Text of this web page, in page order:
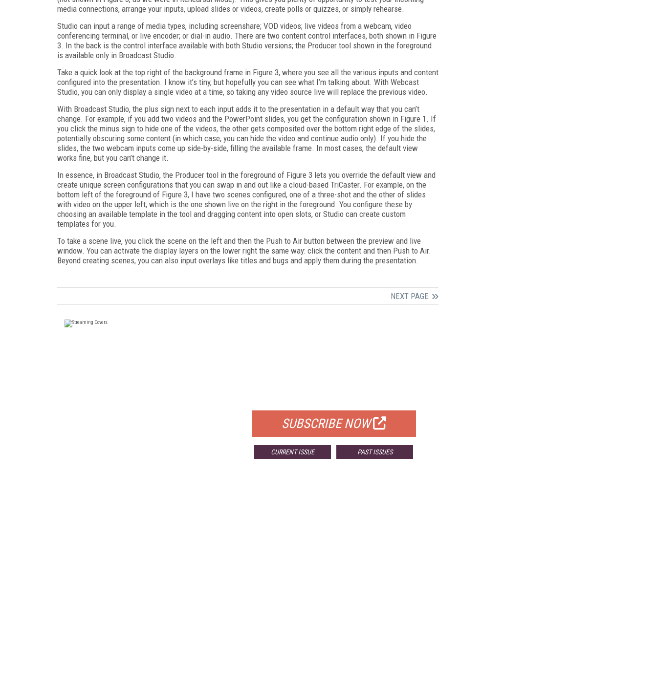
media connections, arrange your inputs, upload slides or videos, create polls or quizzes, or simply rehearse.
Studio can input a range of media types, including screenshare; VOD videos; live videos from a webcam, video
conferencing terminal, or live encoder; or dial-in audio. There are two content control interfaces, both shown in Figure
3. In the back is the control interface available with both Studio versions; the Producer tool shown in the foreground
is available only in Broadcast Studio.
Take a quick look at the top right of the background frame in Figure 3, where you see all the various inputs and content
configured into the presentation. I know it’s tiny, but hopefully you can see what I’m talking about. With Webcast
Studio, you can only display a single video at a time, so taking any video source live will replace the previous video.
With Broadcast Studio, the plus sign next to each input adds it to the presentation in a default way that you can’t
change. For example, if you add two videos and the PowerPoint slides, you get the configuration shown in Figure 1. If
you click the minus sign to hide one of the videos, the other gets composited over the bottom right edge of the slides,
potentially obscuring some content (in which case, you can hide the video and continue audio only). If you hide the
slides, the two webcam inputs come up side-by-side, filling the available frame. In most cases, the default view
works fine, but you can’t change it.
In essence, in Broadcast Studio, the Producer tool in the foreground of Figure 3 lets you override the default view and
create unique screen configurations that you can swap in and out like a cloud-based TriCaster. For example, on the
bottom left of the foreground of Figure 3, I have two scenes configured, one of a three-shot and the other of slides
with video on the upper left, which is the one shown live on the right in the foreground. You configure these by
choosing an available template in the tool and dragging content into open slots, or Studio can create custom
templates for you.
To take a scene live, you click the scene on the left and then the Push to Air button between the preview and live
window. You can activate the display layers on the lower right the same way: click the content and then Push to Air.
Beyond creating scenes, you can also input overlays like titles and bugs and apply them during the presentation.
NEXT PAGE
SUBSCRIBE NOW
CURRENT ISSUE PAST ISSUES